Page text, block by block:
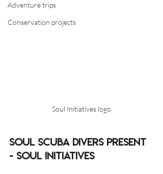
Adventure trips
Conservation projects
Soul Initiatives logo
Soul Scuba Divers present
- Soul Initiatives